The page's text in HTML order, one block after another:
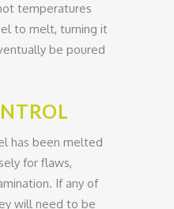
temperatures
to melt, turning it
be poured
has been melted
for flaws,
If any of
will need to be